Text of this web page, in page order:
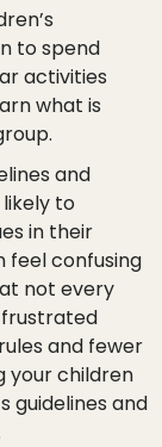
to spend
activities
what is
and
to
in their
feel confusing
not every
frustrated
and fewer
your children
guidelines and